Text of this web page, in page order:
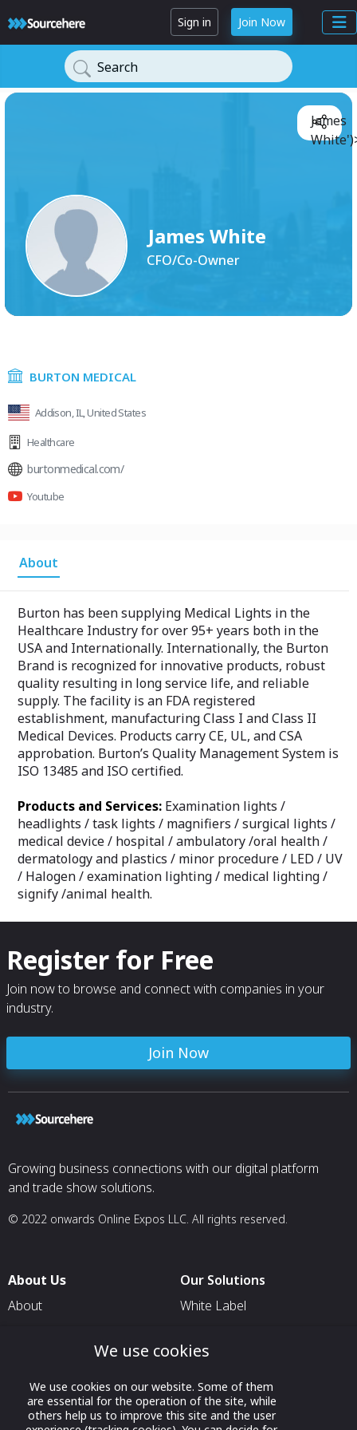
Sign in Join Now
Search
James White
CFO/Co-Owner
James
BURTON MEDICAL
Addison, IL, United States
Healthcare
burtonmedical.com/
Youtube
About
Burton has been supplying Medical Lights in the
Healthcare Industry for over 95+ years both in the
USA and Internationally. Internationally, the Burton
Brand is recognized for innovative products, robust
quality resulting in long service life, and reliable
supply. The facility is an FDA registered
establishment, manufacturing Class I and Class II
Medical Devices. Products carry CE, UL, and CSA
approbation. Burton’s Quality Management System is
ISO 13485 and ISO certified.
Products and Services: Examination lights /
headlights / task lights / magnifiers / surgical lights /
medical device / hospital / ambulatory /oral health /
dermatology and plastics / minor procedure / LED / UV
/ Halogen / examination lighting / medical lighting /
signify /animal health.
Register for Free
Join now to browse and connect with companies in your
industry.
Join Now
Growing business connections with our digital platform
and trade show solutions.
© 2022 onwards Online Expos LLC. All rights reserved.
About Us
About
Contact Us
Our Solutions
White Label
For Delegation Organizers
For Exhibitors Attending an
Event
We use cookies
We use cookies on our website. Some of them
are essential for the operation of the site, while
others help us to improve this site and the user